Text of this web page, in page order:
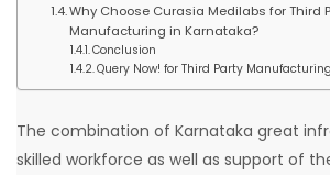
Why Choose Curasia Medilabs for Third
Manufacturing in Karnataka?
Conclusion
Query Now! for Third Party
The combination of Karnataka great
skilled workforce as well as support of